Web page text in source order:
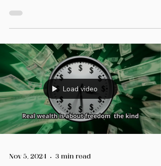
Load video
Nov 5, 2024 3 min read